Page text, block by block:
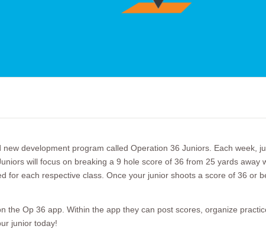
development program called Operation 36 Juniors. Each week,
will focus on breaking a 9 hole score of 36 from 25 yards
for each respective class. Once your junior shoots a score of 36 or
the Op 36 app. Within the app they can post scores, organize
junior today!